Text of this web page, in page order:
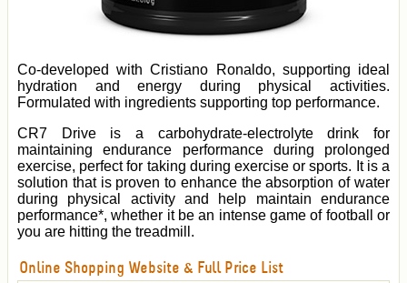
Co-developed with Cristiano Ronaldo, supporting ideal
hydration and energy during physical activities.
Formulated with ingredients supporting top performance.
CR7 Drive is a carbohydrate-electrolyte drink for
maintaining endurance performance during prolonged
exercise, perfect for taking during exercise or sports. It is a
solution that is proven to enhance the absorption of water
during physical activity and help maintain endurance
performance*, whether it be an intense game of football or
you are hitting the treadmill.
Online Shopping Website & Full Price List